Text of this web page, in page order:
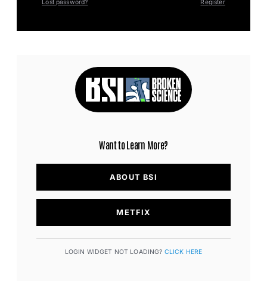
Lost password? Register
Want to Learn More?
ABOUT BSI
METFIX
LOGIN WIDGET NOT LOADING? CLICK HERE